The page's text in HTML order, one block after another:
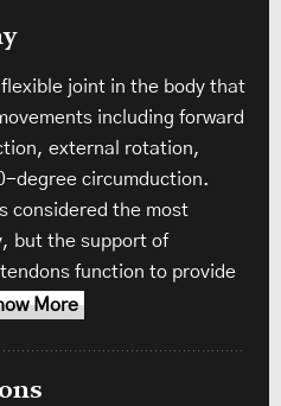
flexible joint in the body that
including forward
external rotation,
degree circumduction.
considered the most
but the support of
function to provide
More